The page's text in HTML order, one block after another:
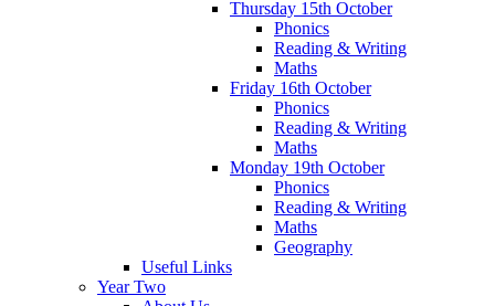
Thursday 15th October
Phonics
Reading & Writing
Maths
Friday 16th October
Phonics
Reading & Writing
Maths
Monday 19th October
Phonics
Reading & Writing
Maths
Geography
Useful Links
Year Two